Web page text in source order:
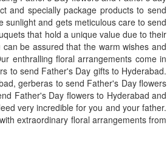
and specially package products to send
and gets meticulous care to send
that hold a unique value due to their
be assured that the warm wishes and
enthralling floral arrangements come in
to send Father's Day gifts to Hyderabad.
gerberas to send Father's Day flowers
Father's Day flowers to Hyderabad and
very incredible for you and your father.
extraordinary floral arrangements from